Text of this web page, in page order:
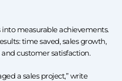
measurable achievements.
time saved, sales growth,
and customer satisfaction.
a sales project,” write